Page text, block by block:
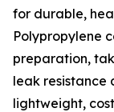
for durable,
Polypropylene
preparation,
leak resistance
lightweight,